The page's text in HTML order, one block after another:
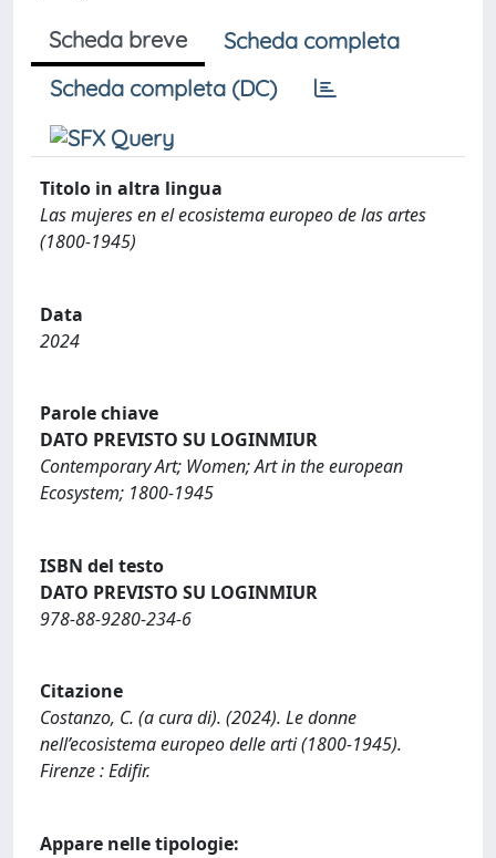
Scheda breve
Scheda completa
Scheda completa (DC)
Titolo in altra lingua
Las mujeres en el ecosistema europeo de las artes
(1800-1945)
Data
2024
Parole chiave
DATO PREVISTO SU LOGINMIUR
Contemporary Art; Women; Art in the european
Ecosystem; 1800-1945
ISBN del testo
DATO PREVISTO SU LOGINMIUR
978-88-9280-234-6
Citazione
Costanzo, C. (a cura di). (2024). Le donne
nell’ecosistema europeo delle arti (1800-1945).
Firenze : Edifir.
Appare nelle tipologie: